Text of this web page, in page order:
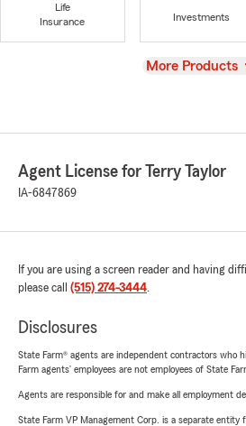
Life
Insurance
Investments
View
More Products
Agent License for Terry Taylor
IA-6847869
If you are using a screen reader and having
please call (515) 274-3444.
Disclosures
State Farm® agents are independent contractors who
Farm agents’ employees are not employees of State
Agents are responsible for and make all employment
State Farm VP Management Corp. is a separate entity